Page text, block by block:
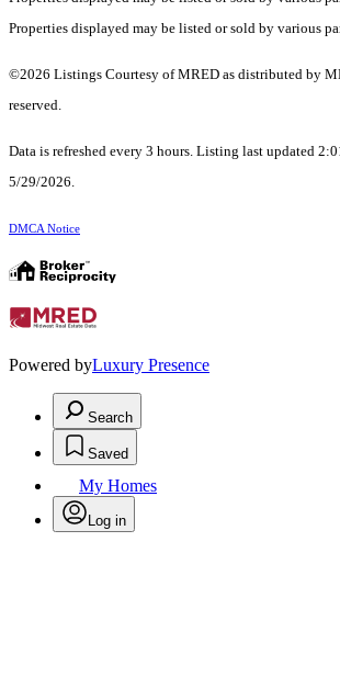
Properties displayed may be listed or sold by various
©2026 Listings Courtesy of MRED as distributed by
reserved.
Data is refreshed every 3 hours. Listing last updated
5/29/2026.
DMCA Notice
Powered byLuxury Presence
Search
Saved
My Homes
Log in